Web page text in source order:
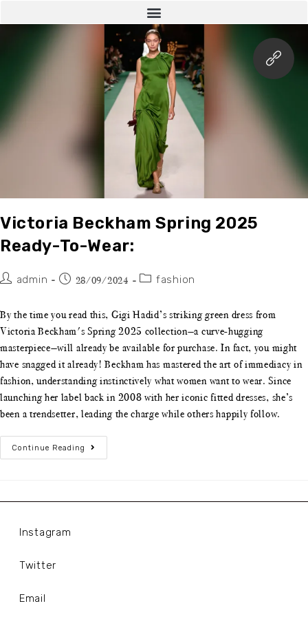
Victoria Beckham Spring 2025
Ready-To-Wear:
admin 28/09/2024 fashion
By the time you read this, Gigi Hadid’s striking green dress from
Victoria Beckham's Spring 2025 collection—a curve-hugging
masterpiece—will already be available for purchase. In fact, you might
have snagged it already! Beckham has mastered the art of immediacy in
fashion, understanding instinctively what women want to wear. Since
launching her label back in 2008 with her iconic fitted dresses, she’s
been a trendsetter, leading the charge while others happily follow.
Continue Reading
Instagram
Twitter
Email